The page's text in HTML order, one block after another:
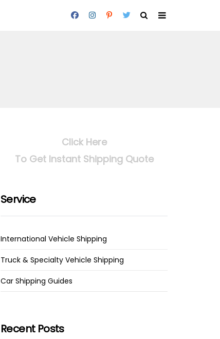
Click Here
To Get Instant Shipping Quote
Service
International Vehicle Shipping
Truck & Specialty Vehicle Shipping
Car Shipping Guides
Recent Posts